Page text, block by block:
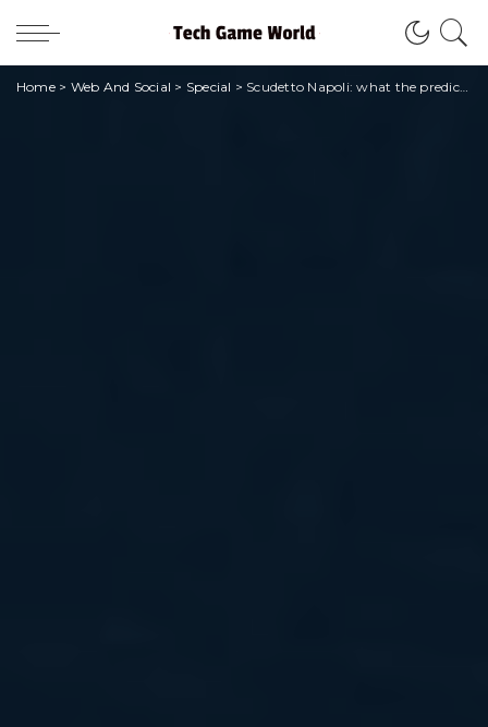
Home> Web And Social > Special > Scudetto Napoli: what the predictions say